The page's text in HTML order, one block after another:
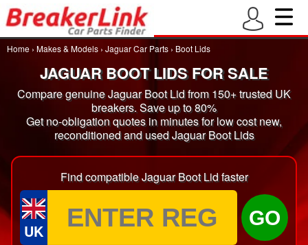
Home › Makes & Models › Jaguar Car Parts › Boot Lids
JAGUAR BOOT LIDS FOR SALE
Compare genuine Jaguar Boot Lid from 150+ trusted UK
breakers. Save up to 80%
Get no-obligation quotes in minutes for low cost new,
reconditioned and used Jaguar Boot Lids
Find compatible Jaguar Boot Lid faster
UK
GO